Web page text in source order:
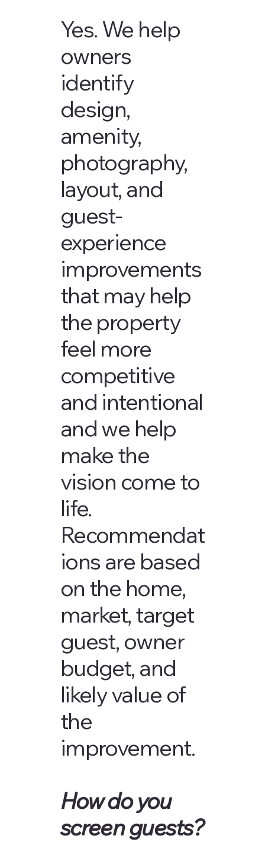
Yes. We help
owners
identify
design,
amenity,
photography,
layout, and
guest-
experience
improvements
that may help
the property
feel more
competitive
and intentional
and we help
make the
vision come to
life.
Recommendat
ions are based
on the home,
market, target
guest, owner
budget, and
likely value of
the
improvement.
How do you
screen guests?